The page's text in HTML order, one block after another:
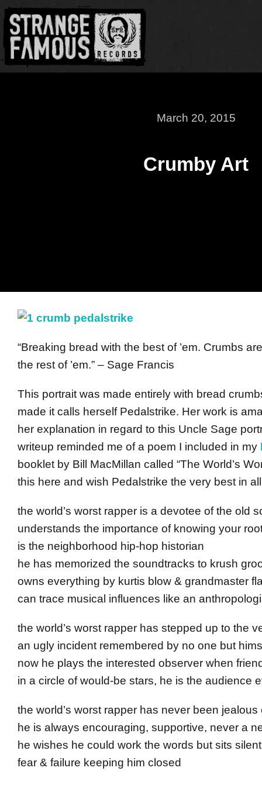
March 20, 2015
Crumby Art
“Breaking bread with the best of ’em. Crumbs
the rest of ’em.” – Sage Francis
This portrait was made entirely with bread
made it calls herself Pedalstrike. Her work is
her explanation in regard to this Uncle Sage
writeup reminded me of a poem I included in my
booklet by Bill MacMillan called “The World’s
this here and wish Pedalstrike the very best in
the world’s worst rapper is a devotee of the old
understands the importance of knowing your
is the neighborhood hip-hop historian
he has memorized the soundtracks to krush
owns everything by kurtis blow & grandmaster
can trace musical influences like an
the world’s worst rapper has stepped up to the
an ugly incident remembered by no one but
now he plays the interested observer when
in a circle of would-be stars, he is the audience
the world’s worst rapper has never been jealous
he is always encouraging, supportive, never a
he wishes he could work the words but sits
fear & failure keeping him closed